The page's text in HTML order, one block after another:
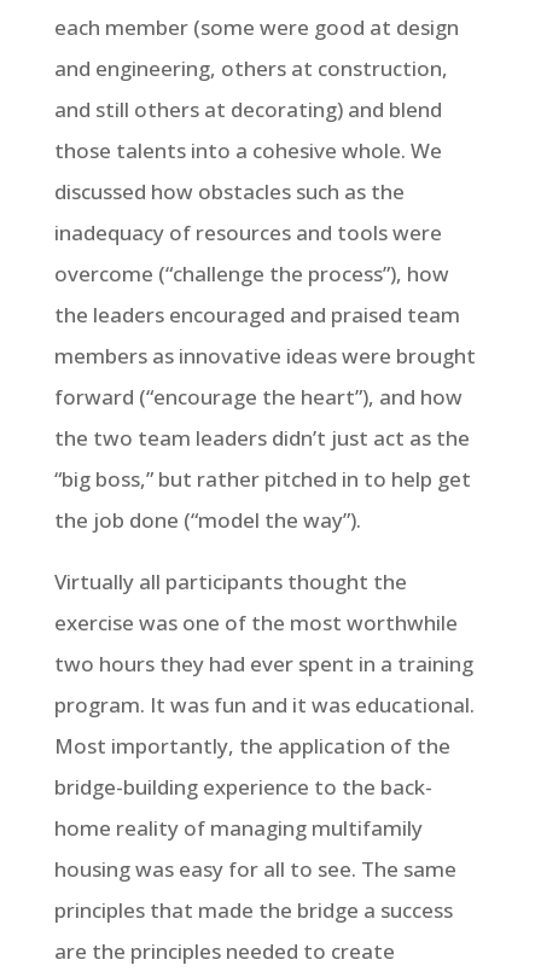
each member (some were good at design
and engineering, others at construction,
and still others at decorating) and blend
those talents into a cohesive whole. We
discussed how obstacles such as the
inadequacy of resources and tools were
overcome (“challenge the process”), how
the leaders encouraged and praised team
members as innovative ideas were brought
forward (“encourage the heart”), and how
the two team leaders didn’t just act as the
“big boss,” but rather pitched in to help get
the job done (“model the way”).
Virtually all participants thought the
exercise was one of the most worthwhile
two hours they had ever spent in a training
program. It was fun and it was educational.
Most importantly, the application of the
bridge-building experience to the back-
home reality of managing multifamily
housing was easy for all to see. The same
principles that made the bridge a success
are the principles needed to create